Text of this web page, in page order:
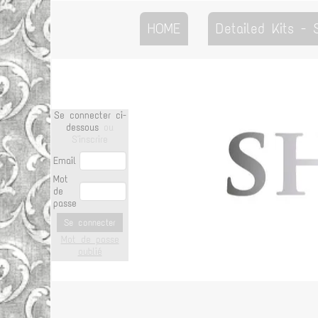
HOME Detailed Kits -
Se connecter ci-
dessous
Email
Mot
de
passe
Se connecter
Mot de passe